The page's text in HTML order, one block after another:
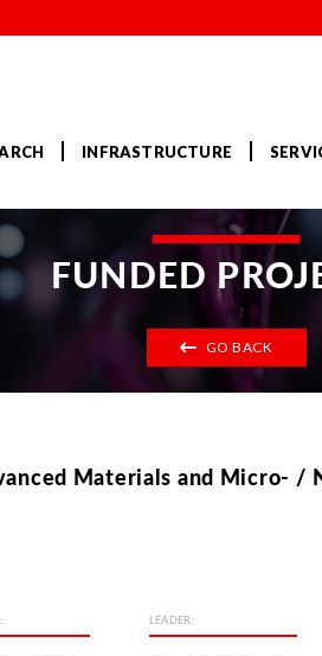
INFRASTRUCTURE
FUNDED
GO BACK
Materials and Micro- /
LEADER: